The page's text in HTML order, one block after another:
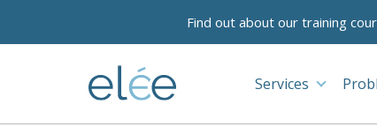
Find out about our training
Services